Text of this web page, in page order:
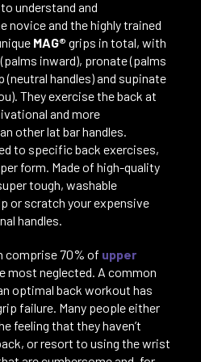
understand and
novice and the highly trained
MAG® grips in total, with
inward), pronate (palms
(neutral handles) and supinate
They exercise the back at
and more
other lat bar handles.
to specific back exercises,
form. Made of high-quality
tough, washable
or scratch your expensive
handles.
comprise 70% of upper
most neglected. A common
optimal back workout has
failure. Many people either
feeling that they haven’t
or resort to using the wrist